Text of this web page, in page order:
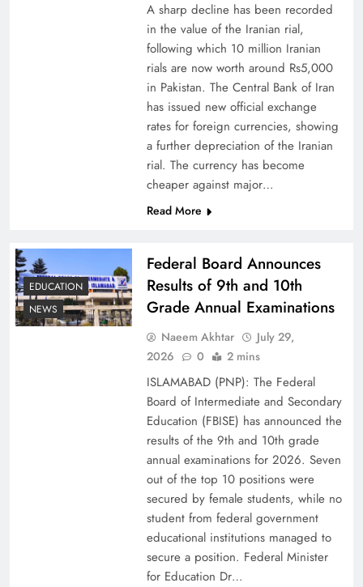
Board of Peace: Understanding China’s
Why Netflix Originals from Pakistan Are Still
A sharp decline has been recorded
in the value of the Iranian rial,
following which 10 million Iranian
rials are now worth around Rs5,000
in Pakistan. The Central Bank of Iran
has issued new official exchange
rates for foreign currencies, showing
a further depreciation of the Iranian
rial. The currency has become
cheaper against major…
Read More
EDUCATION
NEWS
Federal Board Announces
Results of 9th and 10th
Grade Annual Examinations
Naeem Akhtar
July 29,
2026
0 2 mins
ISLAMABAD (PNP): The Federal
Board of Intermediate and Secondary
Education (FBISE) has announced the
results of the 9th and 10th grade
annual examinations for 2026. Seven
out of the top 10 positions were
secured by female students, while no
student from federal government
educational institutions managed to
secure a position. Federal Minister
for Education Dr…